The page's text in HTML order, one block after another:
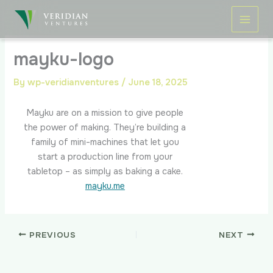
content
mayku-logo
Bywp-veridianventures / June 18, 2025
Mayku are on a mission to give people
the power of making. They’re building a
family of mini-machines that let you
start a production line from your
tabletop – as simply as baking a cake.
mayku.me
PREVIOUS NEXT